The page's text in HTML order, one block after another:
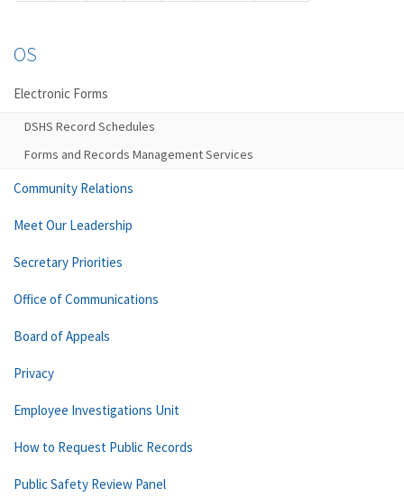
OS
Electronic Forms
DSHS Record Schedules
Forms and Records Management Services
Community Relations
Meet Our Leadership
Secretary Priorities
Office of Communications
Board of Appeals
Privacy
Employee Investigations Unit
How to Request Public Records
Public Safety Review Panel